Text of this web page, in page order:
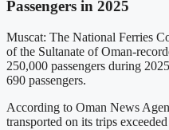
Passengers in 2025
Muscat: The National Ferries
of the Sultanate of Oman-
250,000 passengers during
690 passengers.
According to Oman News
transported on its trips